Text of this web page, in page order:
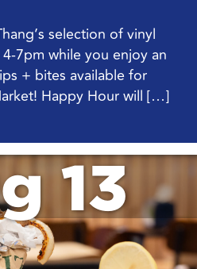
selection of vinyl
7pm while you enjoy an
+ bites available for
Happy Hour will […]
13